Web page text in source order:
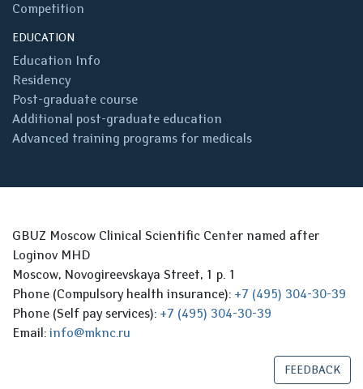
Competition
EDUCATION
Education Info
Residency
Post-graduate course
Additional post-graduate education
Advanced training programs for medicals
GBUZ Moscow Clinical Scientific Center named after
Loginov MHD
Moscow, Novogireevskaya Street, 1 p. 1
Phone (Compulsory health insurance): +7 (495) 304-30-39
Phone (Self pay services): +7 (495) 304-30-39
Email: info@mknc.ru
FEEDBACK